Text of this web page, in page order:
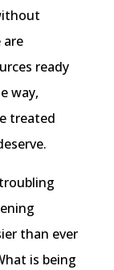
are
ready
way,
treated
than ever
is being